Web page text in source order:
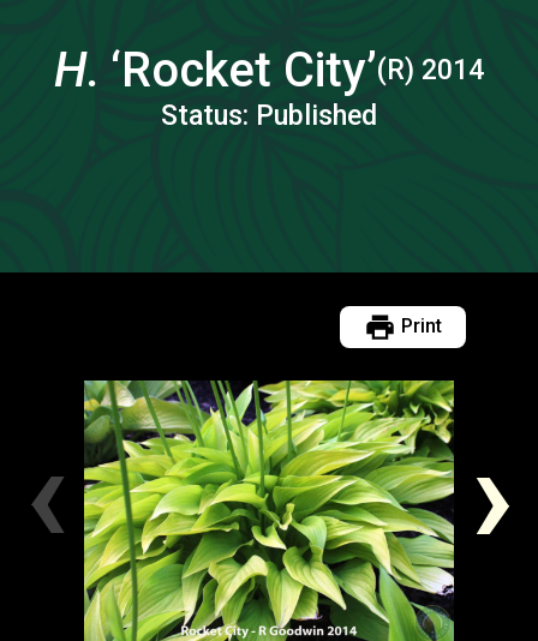
H. ‘Rocket City’(R) 2014
Status: Published
Print
‹ ›